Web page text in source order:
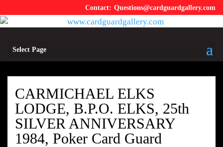
Questions@cardguardgallery.com
Select Page
CARMICHAEL ELKS
LODGE, B.P.O. ELKS, 25th
SILVER ANNIVERSARY
1984, Poker Card Guard